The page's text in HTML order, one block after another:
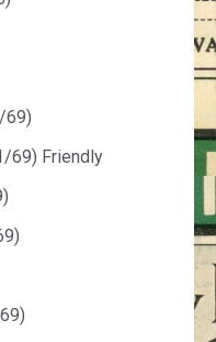
69)
69) Friendly